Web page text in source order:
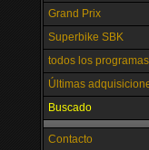
Grand Prix
Superbike SBK
todos los programas
Últimas
Buscado
Contacto